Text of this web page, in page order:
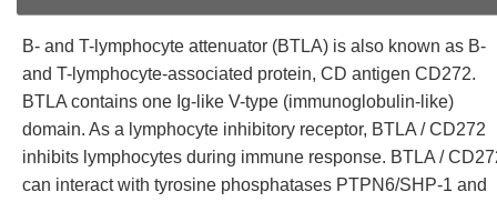
B- and T-lymphocyte attenuator (BTLA) is also known as B-
and T-lymphocyte-associated protein, CD antigen CD272.
BTLA contains one Ig-like V-type (immunoglobulin-like)
domain. As a lymphocyte inhibitory receptor, BTLA / CD272
inhibits lymphocytes during immune response. BTLA /
can interact with tyrosine phosphatases PTPN6/SHP-1 and